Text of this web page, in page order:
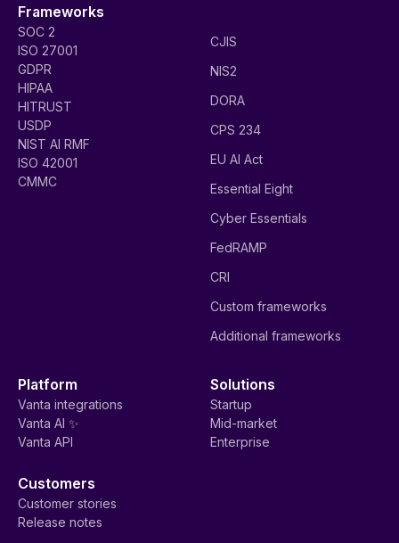
Frameworks
SOC 2
ISO 27001
GDPR
HIPAA
HITRUST
USDP
NIST AI RMF
ISO 42001
CMMC
CJIS
NIS2
DORA
CPS 234
EU AI Act
Essential Eight
Cyber Essentials
FedRAMP
CRI
Custom frameworks
Additional frameworks
Platform
Vanta integrations
Vanta AI ✨
Vanta API
Solutions
Startup
Mid-market
Enterprise
Customers
Customer stories
Release notes